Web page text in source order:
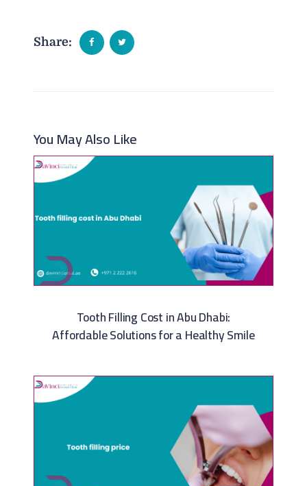
Share:
You May Also Like
Tooth Filling Cost in Abu Dhabi:
Affordable Solutions for a Healthy Smile